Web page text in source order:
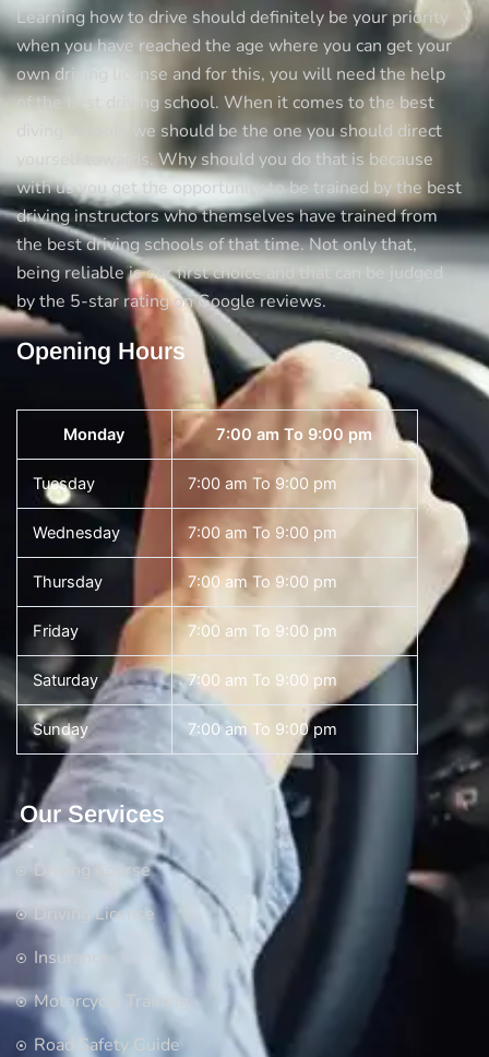
Smart
Choice
Learning how to drive should definitely be your priority
when you have reached the age where you can get your
own driving license and for this, you will need the help
of the best driving school. When it comes to the best
diving schools we should be the one you should direct
yourself towards. Why should you do that is because
with us you get the opportunity to be trained by the best
driving instructors who themselves have trained from
the best driving schools of that time. Not only that,
being reliable is our first choice and that can be judged
by the 5-star rating on Google reviews.
Opening Hours
Monday 7:00 am To 9:00 pm
Tuesday 7:00 am To 9:00 pm
Wednesday 7:00 am To 9:00 pm
Thursday 7:00 am To 9:00 pm
Friday 7:00 am To 9:00 pm
Saturday 7:00 am To 9:00 pm
Sunday 7:00 am To 9:00 pm
Our Services
Driving Course
Driving License
Insurance
Motorcycle Training
Road Safety Guide